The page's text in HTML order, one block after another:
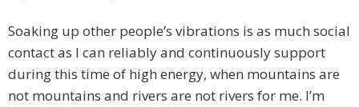
Soaking up other people’s vibrations is as much social
contact as I can reliably and continuously support
during this time of high energy, when mountains are
not mountains and rivers are not rivers for me. I’m